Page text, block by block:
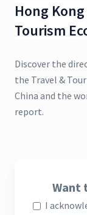
Hong
Tourism
Discover the
the Travel &
China and the
report.
Want
I